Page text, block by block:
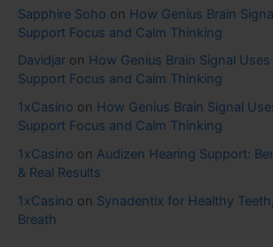
Sapphire Soho on How Genius Brain
Support Focus and Calm Thinking
Davidjar on How Genius Brain Signal
Support Focus and Calm Thinking
1xCasino on How Genius Brain Signal
Support Focus and Calm Thinking
1xCasino on Audizen Hearing Support:
& Real Results
1xCasino on Synadentix for Healthy
Breath